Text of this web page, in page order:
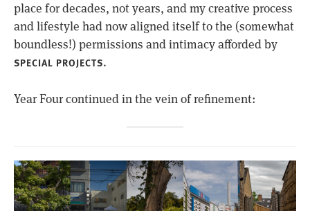
place for decades, not years, and my creative process
and lifestyle had now aligned itself to the (somewhat
boundless!) permissions and intimacy afforded by
SPECIAL PROJECTS.
Year Four continued in the vein of refinement: